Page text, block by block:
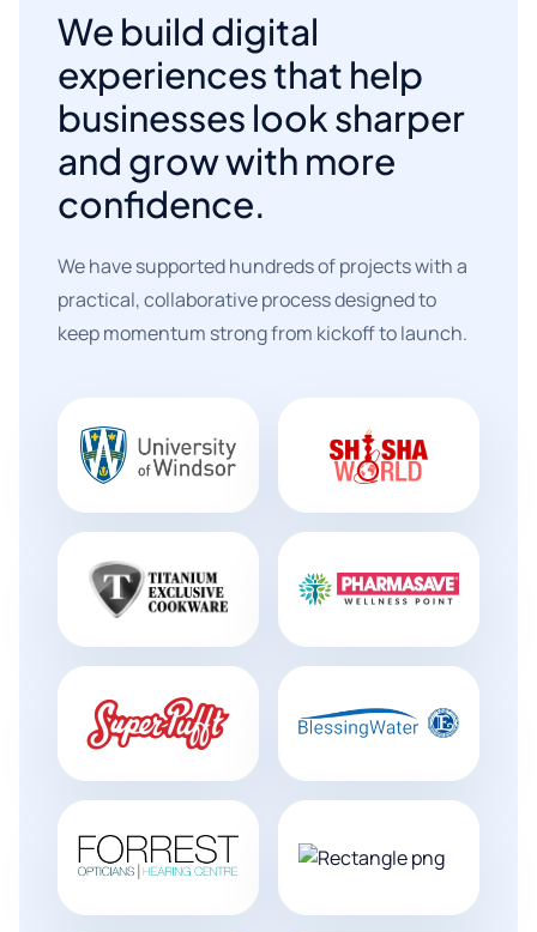
We build digital
experiences that help
businesses look sharper
and grow with more
confidence.
We have supported hundreds of projects with a
practical, collaborative process designed to
keep momentum strong from kickoff to launch.